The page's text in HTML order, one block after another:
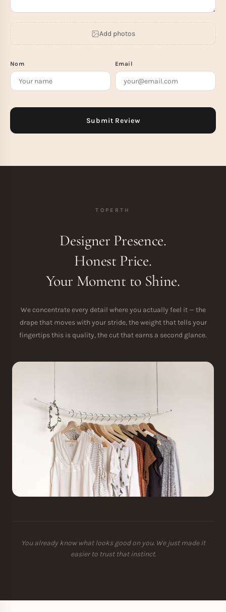
Add photos
Nom Email
TOPERTH
Designer Presence.
Honest Price.
Your Moment to Shine.
We concentrate every detail where you actually feel it — the
drape that moves with your stride, the weight that tells your
fingertips this is quality, the cut that earns a second glance.
You already know what looks good on you. We just made it
easier to trust that instinct.